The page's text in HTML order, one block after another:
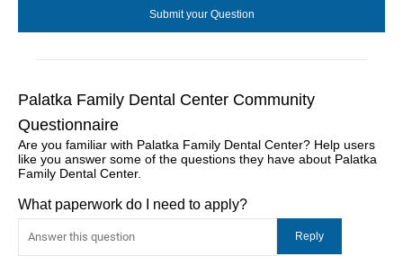
Palatka Family Dental Center Community
Questionnaire
Are you familiar with Palatka Family Dental Center? Help users
like you answer some of the questions they have about Palatka
Family Dental Center.
What paperwork do I need to apply?